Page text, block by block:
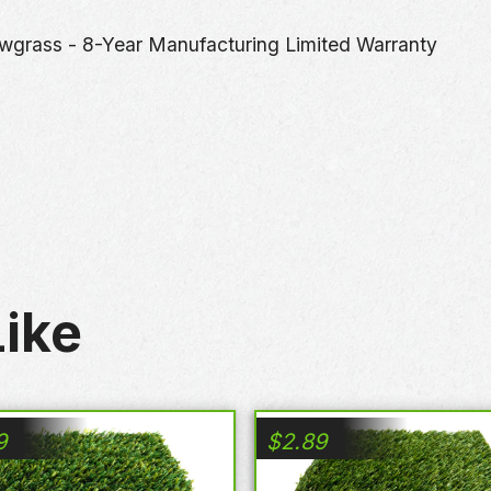
- 8-Year Manufacturing Limited Warranty
$2.89